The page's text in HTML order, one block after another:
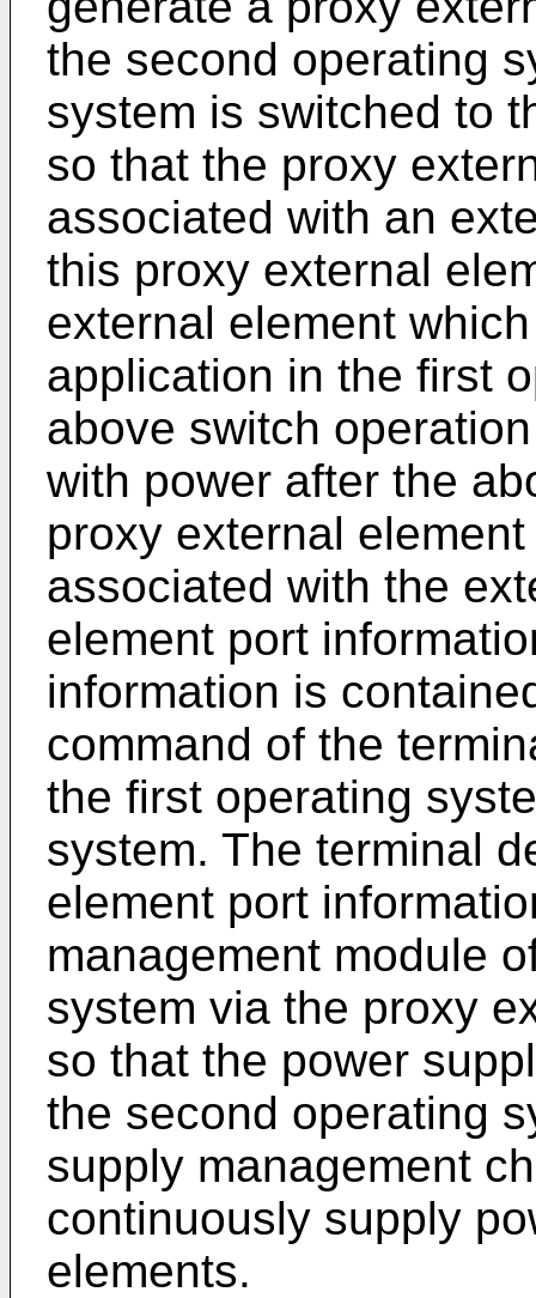
the second operating
system is switched to
so that the proxy
associated with an
this proxy external
external element
application in the first
above switch
with power after the
proxy external
associated with the
element port
information is
command of the
the first operating
system. The terminal
element port
management module
system via the proxy
so that the power
the second operating
supply management
continuously supply
elements.